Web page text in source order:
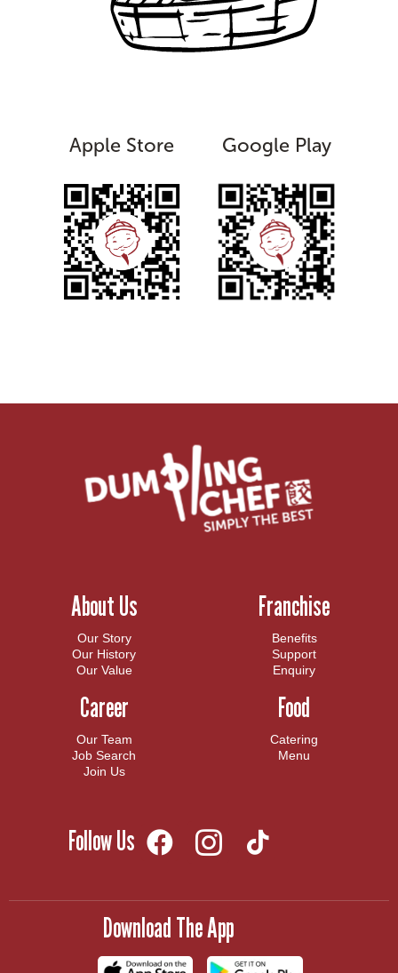
Apple Store Google Play
About Us
Our Story
Our History
Our Value
Franchise
Benefits
Support
Enquiry
Career
Our Team
Job Search
Join Us
Food
Catering
Menu
Follow Us
Download The App